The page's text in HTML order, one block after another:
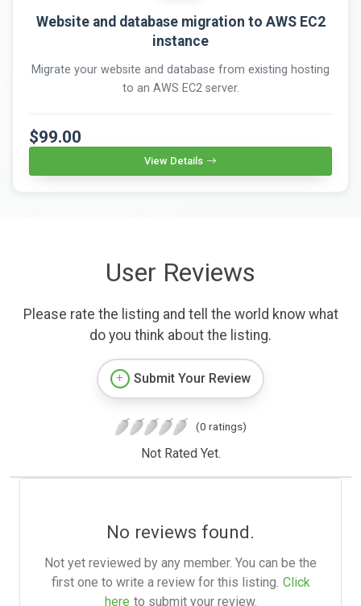
Website and database migration to AWS EC2
instance
Migrate your website and database from existing hosting
to an AWS EC2 server.
$99.00
View Details
User Reviews
Please rate the listing and tell the world know what
do you think about the listing.
Submit Your Review
(0 ratings)
Not Rated Yet.
No reviews found.
Not yet reviewed by any member. You can be the
first one to write a review for this listing. Click
here to submit your review.